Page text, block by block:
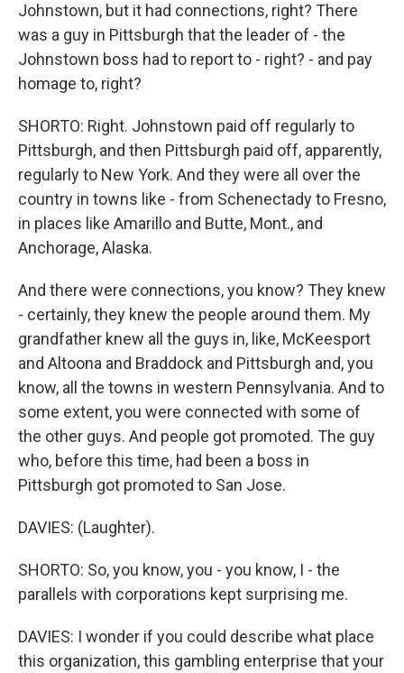
Johnstown, but it had connections, right? There
was a guy in Pittsburgh that the leader of - the
Johnstown boss had to report to - right? - and pay
homage to, right?
SHORTO: Right. Johnstown paid off regularly to
Pittsburgh, and then Pittsburgh paid off, apparently,
regularly to New York. And they were all over the
country in towns like - from Schenectady to Fresno,
in places like Amarillo and Butte, Mont., and
Anchorage, Alaska.
And there were connections, you know? They knew
- certainly, they knew the people around them. My
grandfather knew all the guys in, like, McKeesport
and Altoona and Braddock and Pittsburgh and, you
know, all the towns in western Pennsylvania. And to
some extent, you were connected with some of
the other guys. And people got promoted. The guy
who, before this time, had been a boss in
Pittsburgh got promoted to San Jose.
DAVIES: (Laughter).
SHORTO: So, you know, you - you know, I - the
parallels with corporations kept surprising me.
DAVIES: I wonder if you could describe what place
this organization, this gambling enterprise that your